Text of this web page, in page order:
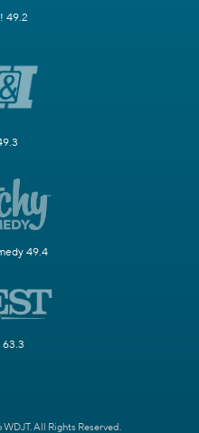
49.2
49.4
63.3
All Rights Reserved.